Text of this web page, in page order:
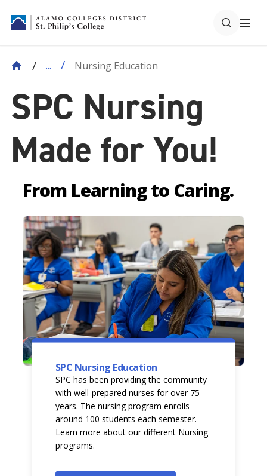
... Nursing Education
SPC Nursing
Made for You!
From Learning to Caring.
SPC Nursing Education
SPC has been providing the community
with well-prepared nurses for over 75
years. The nursing program enrolls
around 100 students each semester.
Learn more about our different Nursing
programs.